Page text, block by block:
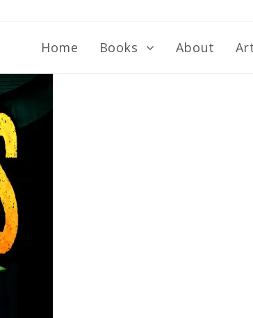
Home Books About